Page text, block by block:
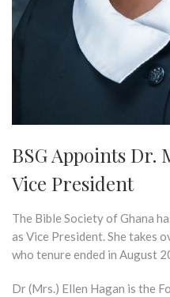
BSG Appoints Dr.
Vice President
The Bible Society of Ghana
as Vice President. She takes
who tenure ended in August
Dr (Mrs.) Ellen Hagan is the